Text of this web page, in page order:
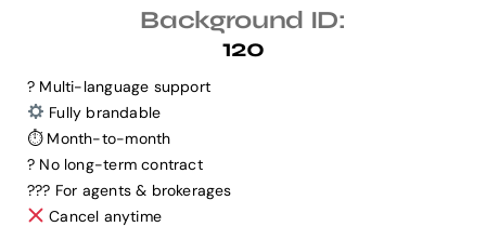
Background ID:
120
? Multi-language support
Fully brandable
⏱ Month-to-month
? No long-term contract
?‍?‍? For agents & brokerages
Cancel anytime